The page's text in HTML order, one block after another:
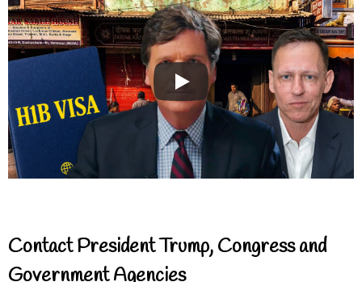
Contact President Trump, Congress and
Government Agencies